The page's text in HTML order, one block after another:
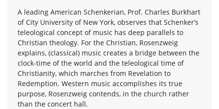
A leading American Schenkerian, Prof. Charles Burkhart
of City University of New York, observes that Schenker’s
teleological concept of music has deep parallels to
Christian theology. For the Christian, Rosenzweig
explains, (classical) music creates a bridge between the
clock-time of the world and the teleological time of
Christianity, which marches from Revelation to
Redemption. Western music accomplishes its true
purpose, Rosenzweig contends, in the church rather
than the concert hall.